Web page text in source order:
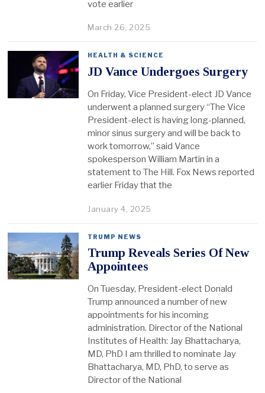
vote earlier
March 26, 2025
HEALTH & SCIENCE
JD Vance Undergoes Surgery
On Friday, Vice President-elect JD Vance
underwent a planned surgery “The Vice
President-elect is having long-planned,
minor sinus surgery and will be back to
work tomorrow,” said Vance
spokesperson William Martin in a
statement to The Hill. Fox News reported
earlier Friday that the
January 4, 2025
TRUMP NEWS
Trump Reveals Series Of New
Appointees
On Tuesday, President-elect Donald
Trump announced a number of new
appointments for his incoming
administration. Director of the National
Institutes of Health: Jay Bhattacharya,
MD, PhD I am thrilled to nominate Jay
Bhattacharya, MD, PhD, to serve as
Director of the National